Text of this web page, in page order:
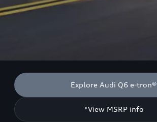
Explore Audi Q6 e-tron®
*View MSRP info